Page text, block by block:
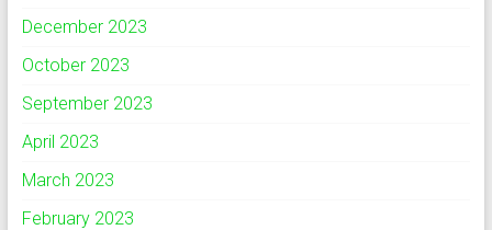
December 2023
October 2023
September 2023
April 2023
March 2023
February 2023